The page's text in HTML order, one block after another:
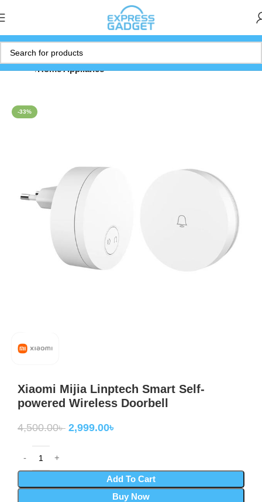
Home Home Appliance
-33%
Xiaomi Mijia Linptech Smart Self-
powered Wireless Doorbell
4,500.00৳ 2,999.00৳
Add To Cart
Buy Now